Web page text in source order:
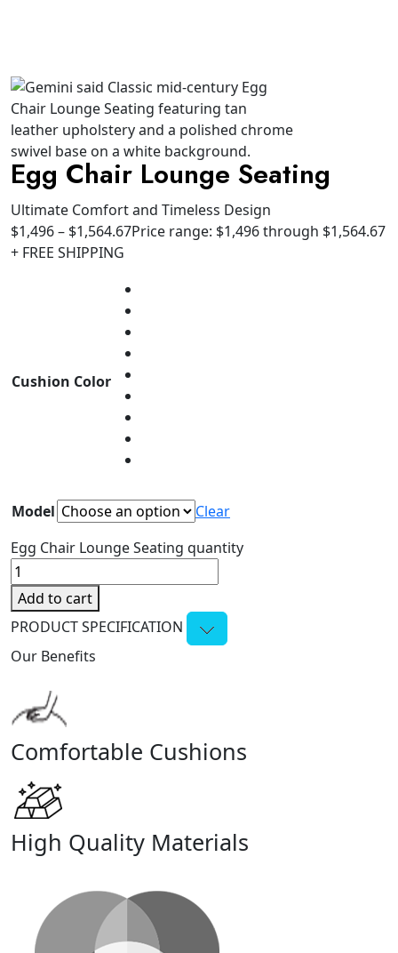
Egg Chair Lounge Seating
Ultimate Comfort and Timeless Design
$1,496– $1,564.67Price range: $1,496 through $1,564.67
+ FREE SHIPPING
Cushion Color
Model
Clear
Egg Chair Lounge Seating quantity
Add to cart
PRODUCT SPECIFICATION
Our Benefits
Comfortable Cushions
High Quality Materials